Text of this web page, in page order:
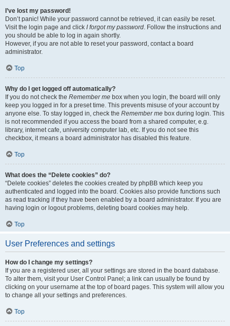
I’ve lost my password!
Don’t panic! While your password cannot be retrieved, it can easily be reset.
Visit the login page and click I forgot my password. Follow the instructions and
you should be able to log in again shortly.
However, if you are not able to reset your password, contact a board
administrator.
Top
Why do I get logged off automatically?
If you do not check the Remember me box when you login, the board will only
keep you logged in for a preset time. This prevents misuse of your account by
anyone else. To stay logged in, check the Remember me box during login. This
is not recommended if you access the board from a shared computer, e.g.
library, internet cafe, university computer lab, etc. If you do not see this
checkbox, it means a board administrator has disabled this feature.
Top
What does the “Delete cookies” do?
“Delete cookies” deletes the cookies created by phpBB which keep you
authenticated and logged into the board. Cookies also provide functions such
as read tracking if they have been enabled by a board administrator. If you are
having login or logout problems, deleting board cookies may help.
Top
User Preferences and settings
How do I change my settings?
If you are a registered user, all your settings are stored in the board database.
To alter them, visit your User Control Panel; a link can usually be found by
clicking on your username at the top of board pages. This system will allow you
to change all your settings and preferences.
Top